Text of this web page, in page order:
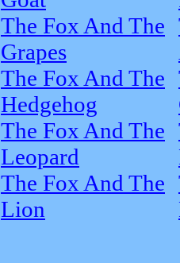
The Fox And The
Grapes
The Fox And The
Hedgehog
The Fox And The
Leopard
The Fox And The
Lion